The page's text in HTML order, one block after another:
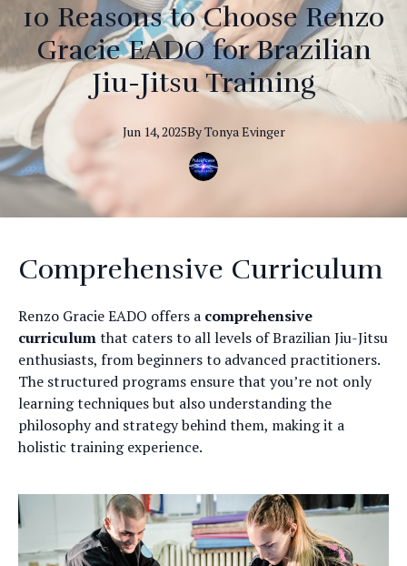
10 Reasons to Choose Renzo
Gracie EADO for Brazilian
Jiu-Jitsu Training
Jun 14, 2025ByTonyaEvinger
Comprehensive Curriculum
Renzo Gracie EADO offers a comprehensive
curriculumthat caters to all levels of Brazilian Jiu-Jitsu
enthusiasts, from beginners to advanced practitioners.
The structured programs ensure that you’re not only
learning techniques but also understanding the
philosophy and strategy behind them, making it a
holistic training experience.